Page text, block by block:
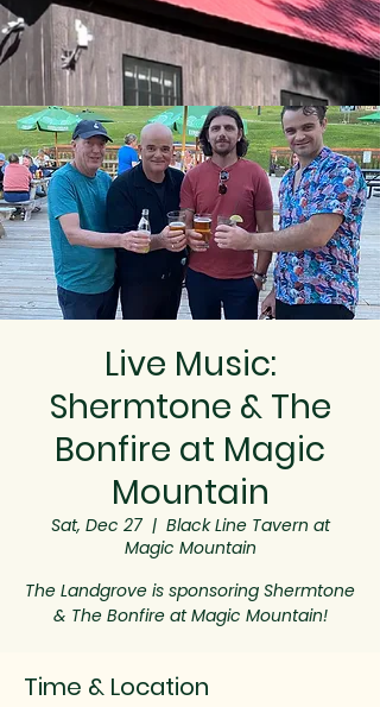
Live Music:
Shermtone & The
Bonfire at Magic
Mountain
Sat, Dec 27
  |
Black Line Tavern at
Magic Mountain
The Landgrove is sponsoring Shermtone
& The Bonfire at Magic Mountain!
Time & Location